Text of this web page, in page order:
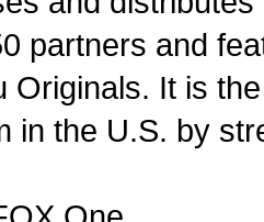
partners and
Originals. It is
in the U.S. by